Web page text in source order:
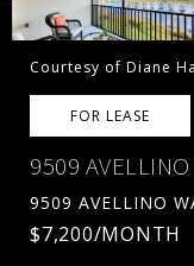
Courtesy of Diane
FOR LEASE
9509
9509 AVELLINO
$7,200/MONTH